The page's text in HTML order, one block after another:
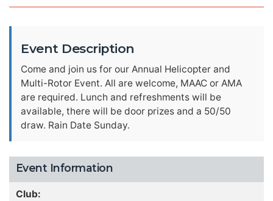
Event Description
Come and join us for our Annual Helicopter and
Multi-Rotor Event. All are welcome, MAAC or AMA
are required. Lunch and refreshments will be
available, there will be door prizes and a 50/50
draw. Rain Date Sunday.
Event Information
Club: